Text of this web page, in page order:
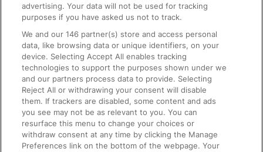
On the Train
Accessible Train Travel and Facilities
Train Travel with Bicycles
Train Travel with Pets
Train Travel with Children
Food and Drink
advertising. Your data will not be used for tracking
purposes if you have asked us not to track.
We and our146 partner(s) store and access personal
data, like browsing data or unique identifiers, on your
device. Selecting Accept All enables tracking
technologies to support the purposes shown under we
and our partners process data to provide. Selecting
Reject All or withdrawing your consent will disable
them. If trackers are disabled, some content and ads
you see may not be as relevant to you. You can
resurface this menu to change your choices or
withdraw consent at any time by clicking the Manage
Preferences link on the bottom of the webpage. Your